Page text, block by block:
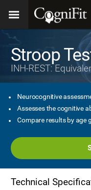
Stroop
INH-REST:
Neurocognitive
Assesses the cognitive
Compare results by age
Technical